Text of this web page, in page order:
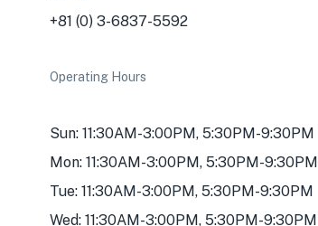
+81 (0) 3-6837-5592
Operating Hours
Sun: 11:30AM-3:00PM, 5:30PM-9:30PM
Mon: 11:30AM-3:00PM, 5:30PM-9:30PM
Tue: 11:30AM-3:00PM, 5:30PM-9:30PM
Wed: 11:30AM-3:00PM, 5:30PM-9:30PM